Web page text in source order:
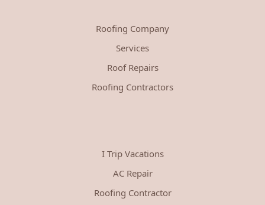
Roofing Company
Services
Roof Repairs
Roofing Contractors
I Trip Vacations
AC Repair
Roofing Contractor